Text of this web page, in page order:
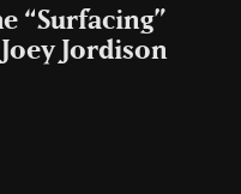
“Surfacing”
Jordison